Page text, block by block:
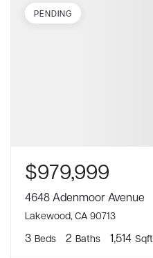
$979,999
4648 Adenmoor Avenue
Lakewood, CA 90713
3 Beds 2 Baths 1,514 Sqft
PENDING